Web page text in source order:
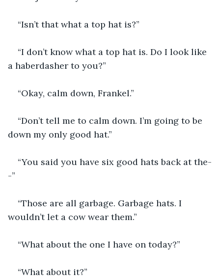
“Isn’t that what a top hat is?”
“I don’t know what a top hat is. Do I look like
a haberdasher to you?”
“Okay, calm down, Frankel.”
“Don’t tell me to calm down. I’m going to be
down my only good hat.”
“You said you have six good hats back at the-
-”
“Those are all garbage. Garbage hats. I
wouldn’t let a cow wear them.”
“What about the one I have on today?”
“What about it?”